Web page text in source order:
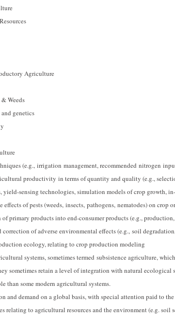
Agriculture
& Weeds
genetics
(e.g., irrigation management, recommended nitrogen
productivity in terms of quantity and quality (e.g.,
yield-sensing technologies, simulation models of crop growth,
of pests (weeds, insects, pathogens, nematodes) on crop
of primary products into end-consumer products (e.g.,
correction of adverse environmental effects (e.g., soil
ecology, relating to crop production modeling
systems, sometimes termed subsistence agriculture,
sometimes retain a level of integration with natural
than some modern agricultural systems.
and demand on a global basis, with special attention paid to
relating to agricultural resources and the environment (e.g.